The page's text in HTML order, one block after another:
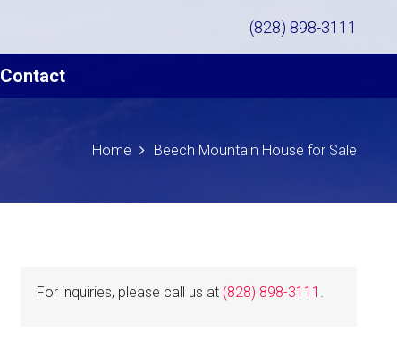
(828) 898-3111
Contact
Home Beech Mountain House for Sale
For inquiries, please call us at (828) 898-3111 .